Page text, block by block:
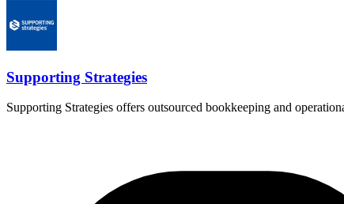
Supporting Strategies
Supporting Strategies offers outsourced bookkeeping and